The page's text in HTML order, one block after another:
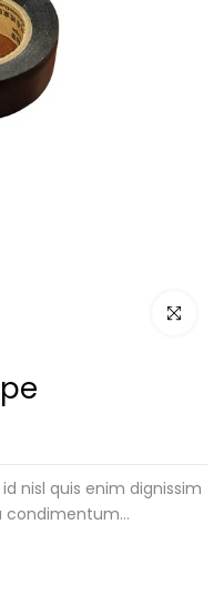
Click to
nisl quis enim dignissim
condimentum...